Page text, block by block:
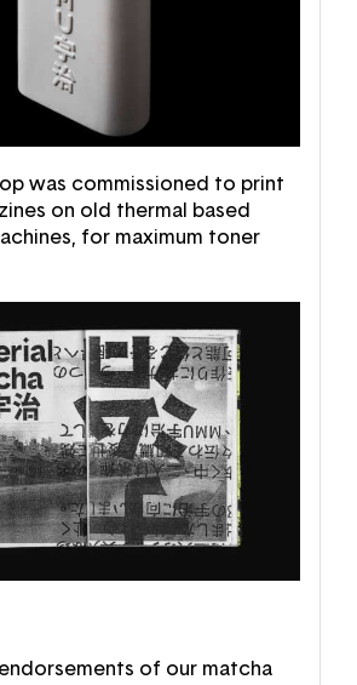
was commissioned to print
on old thermal based
for maximum toner
of our matcha